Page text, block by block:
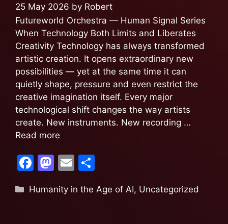
k
25 May 2026 by Robert
Futureworld Orchestra — Human Signal Series
When Technology Both Limits and Liberates
Creativity Technology has always transformed
artistic creation. It opens extraordinary new
possibilities — yet at the same time it can
quietly shape, pressure and even restrict the
creative imagination itself. Every major
technological shift changes the way artists
create. New instruments. New recording …
Read more
F
c
M
st
E
ai ar
Humanity in the Age of AI, Uncategorized